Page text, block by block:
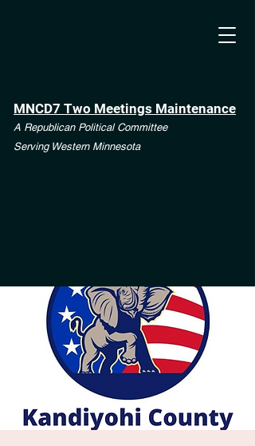
MNCD7 Two Meetings Maintenance
A Republican Political Committee
Serving Western Minnesota
**See the CD7 Dispute tab**